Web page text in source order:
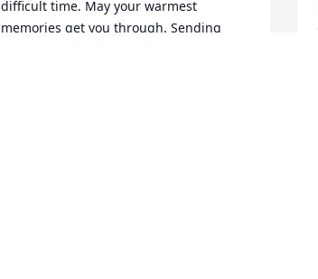
difficult time. May your warmest
memories get you through. Sending